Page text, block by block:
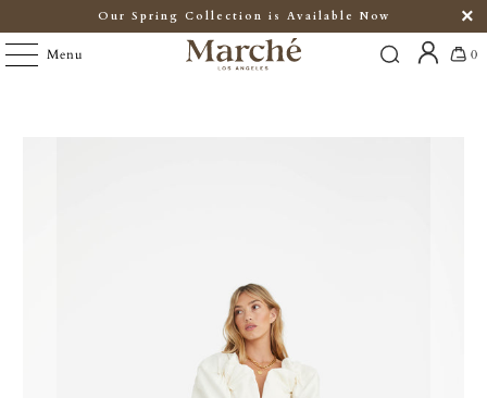
Our Spring Collection is Available Now
Menu 0